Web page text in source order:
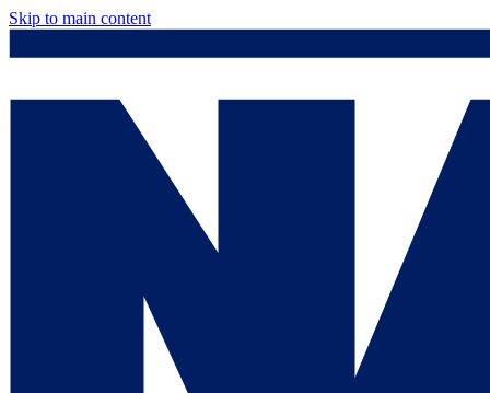
Skip to main content